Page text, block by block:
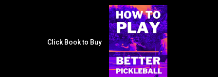
Click Book to Buy